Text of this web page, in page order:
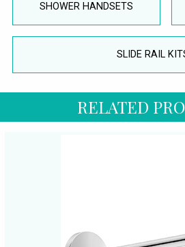
SHOWER HANDSETS
SLIDE RAIL
RELATED